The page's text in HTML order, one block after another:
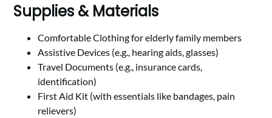
Supplies & Materials
Comfortable Clothing for elderly family members
Assistive Devices (e.g., hearing aids, glasses)
Travel Documents (e.g., insurance cards,
identification)
First Aid Kit (with essentials like bandages, pain
relievers)